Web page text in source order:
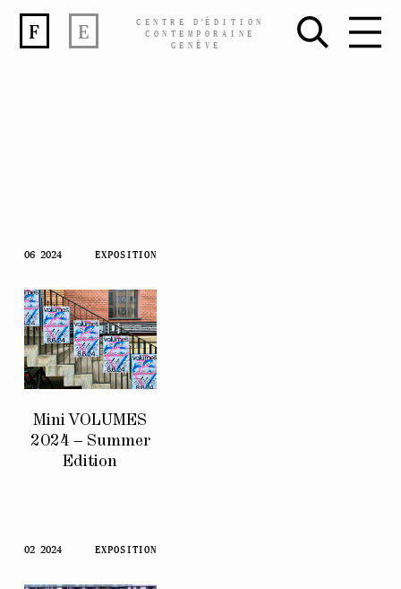
Skip
content
CENTRE D’ÉDITION
CONTEMPORAINE
GENÈVE
06 2024 EXPOSITION
Mini VOLUMES
2024 – Summer
Edition
02 2024 EXPOSITION
F E